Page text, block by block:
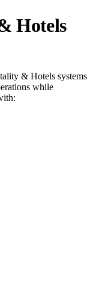
Hotels
& Hotels systems
while